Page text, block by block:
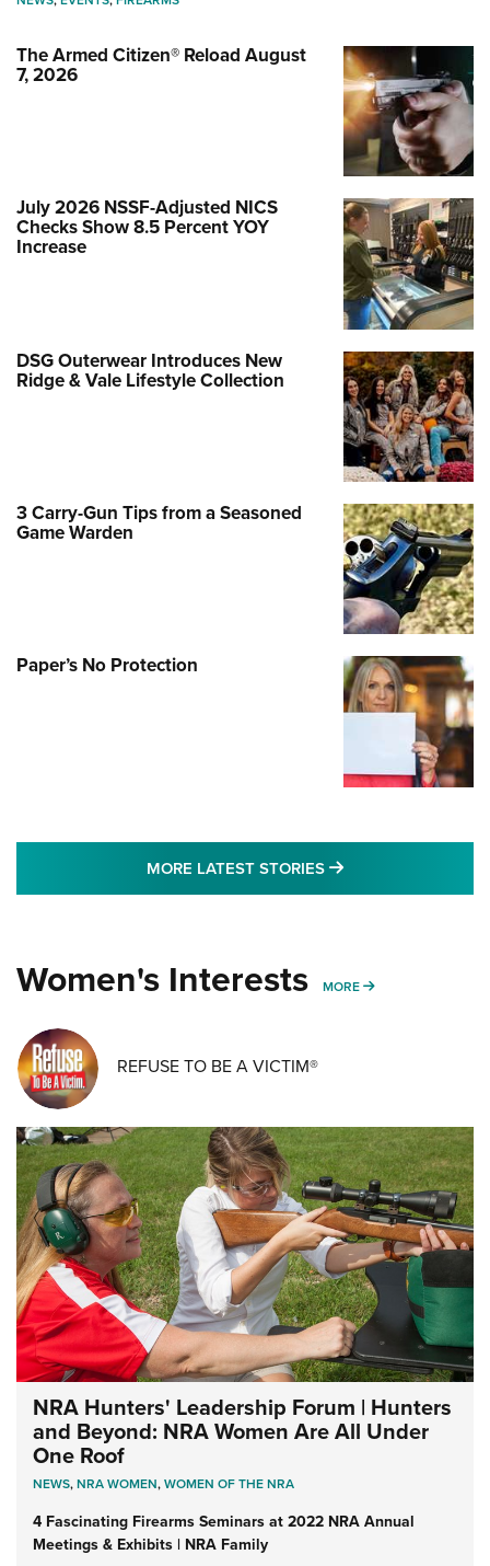
The Armed Citizen® Reload August
7, 2026
July 2026 NSSF-Adjusted NICS
Checks Show 8.5 Percent YOY
Increase
DSG Outerwear Introduces New
Ridge & Vale Lifestyle Collection
3 Carry-Gun Tips from a Seasoned
Game Warden
Paper’s No Protection
MORE LATEST STORIES MORE LATEST
Women's Interests MORE MORE WOMENS
REFUSE TO BE A VICTIM®
NRA Hunters' Leadership Forum | Hunters
and Beyond: NRA Women Are All Under
One Roof
NEWS,NRA WOMEN,WOMEN OF THE NRA
4 Fascinating Firearms Seminars at 2022 NRA Annual
Meetings & Exhibits | NRA Family